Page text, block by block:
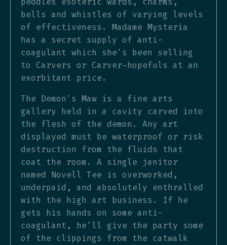
bells and whistles of varying levels
of effectiveness. Madame Mysteria
has a secret supply of anti-
coagulant which she's been selling
to Carvers or Carver-hopefuls at an
exorbitant price.
The Demon's Maw is a fine arts
gallery held in a cavity carved into
the flesh of the demon. Any art
displayed must be waterproof or risk
destruction from the fluids that
coat the room. A single janitor
named Novell Tee is overworked,
underpaid, and absolutely enthralled
with the high art business. If he
gets his hands on some anti-
coagulant, he'll give the party some
of the clippings from the catwalk